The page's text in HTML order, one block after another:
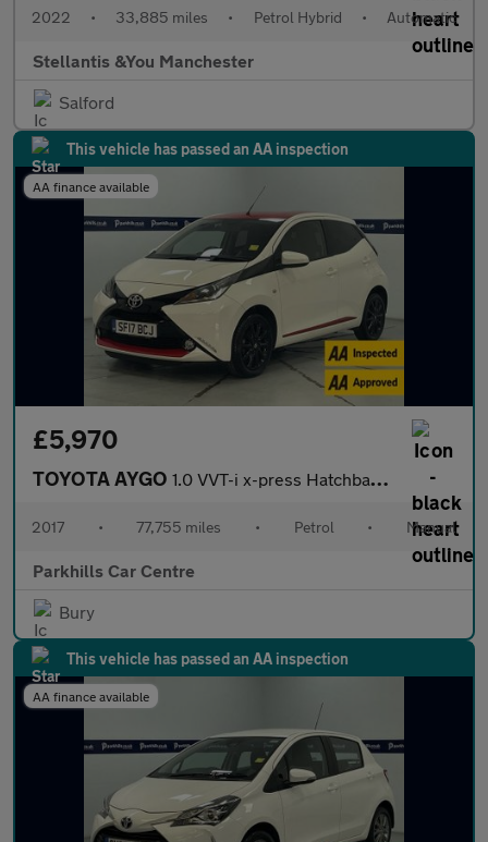
2022 • 33,885 miles • Petrol Hybrid • Automatic
Stellantis &You Manchester
Salford
This vehicle has passed an AA inspection
AA finance available
£5,970
TOYOTA AYGO 1.0 VVT-i x-press Hatchback 5dr Petrol Manual Euro 6 (68 ps) - A
2017 • 77,755 miles • Petrol • Manual
Parkhills Car Centre
Bury
This vehicle has passed an AA inspection
AA finance available